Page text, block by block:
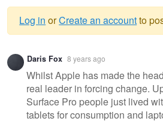
Warning
message
Log in orCreate an accountto
Daris Fox 8 years ago
Whilst Apple has made the
real leader in forcing change.
Surface Pro people just lived
tablets for consumption and